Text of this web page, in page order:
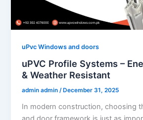
uPvc Windows and doors
uPVC Profile Systems –
& Weather Resistant
admin admin/ December 31, 2025
In modern construction, choosing